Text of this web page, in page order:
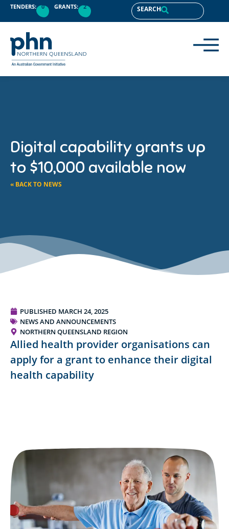
TENDERS: 0 GRANTS: 2 SEARCH
Digital capability grants up
to $10,000 available now
« BACK TO NEWS
PUBLISHED MARCH 24, 2025
NEWS AND ANNOUNCEMENTS
NORTHERN QUEENSLAND REGION
Allied health provider organisations can
apply for a grant to enhance their digital
health capability